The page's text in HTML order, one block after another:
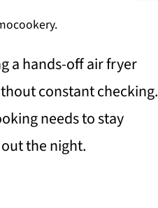
a hands-off air fryer
constant checking.
needs to stay
the night.